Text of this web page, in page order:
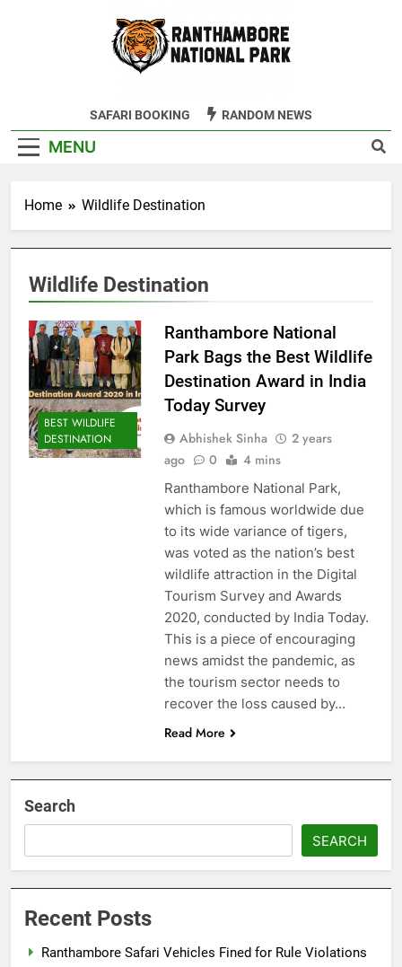
Ranthambore
SAFARI BOOKING RANDOM NEWS
MENU
Home Wildlife Destination
Wildlife Destination
BEST WILDLIFE
DESTINATION
Ranthambore National
Park Bags the Best Wildlife
Destination Award in India
Today Survey
Abhishek Sinha
2 years
ago
0 4 mins
Ranthambore National Park,
which is famous worldwide due
to its wide variance of tigers,
was voted as the nation’s best
wildlife attraction in the Digital
Tourism Survey and Awards
2020, conducted by India Today.
This is a piece of encouraging
news amidst the pandemic, as
the tourism sector needs to
recover the loss caused by…
Read More
Search
SEARCH
Recent Posts
Ranthambore Safari Vehicles Fined for Rule Violations